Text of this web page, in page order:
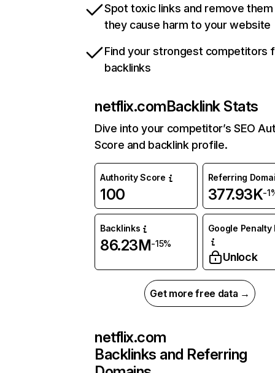
Spot toxic links and remove
they cause harm to your website
Find your strongest competitors
backlinks
netflix.comBacklink Stats
Dive into your competitor’s SEO
Score and backlink profile.
Authority Score
100
Referring
377.93K-
Backlinks
86.23M-15%
Google Penalty
Unlock
Get more free data →
netflix.com
Backlinks and Referring